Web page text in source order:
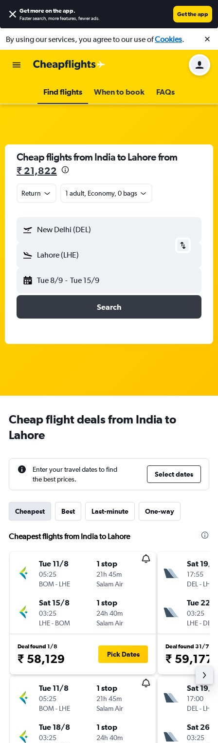
Get more on the app.
Faster search, more features, fewer ads.
Get the app
By using our services, you agree to our use ofCookies.
Find flights When to book FAQs
Cheap flights from India to Lahore from
₹ 21,822
Return 1 adult, Economy, 0 bags
New Delhi (DEL)
Lahore (LHE)
Tue 8/9 - Tue 15/9
Search
Cheap flight deals from India to
Lahore
Enter your travel dates to find
the best prices.
Select dates
Cheapest Best Last-minute One-way
Cheapest flights from India to Lahore
Tue 11/8
05:25
BOM- LHE
1 stop
21h 45m
Salam Air
Sat 15/8
03:25
LHE- BOM
1 stop
24h 40m
Salam Air
Deal found 1/8
₹ 58,129 Pick Dates
Tue 11/8
05:25
BOM- LHE
1 stop
21h 45m
Salam Air
Tue 18/8
03:25
1 stop
24h 40m
Sat 19/9
17:55
DEL - LHE
Tue 22/
03:25
LHE- DEL
Deal found 31/7
₹ 59,177
Sat 19/9
17:00
DEL - LHE
Sat 26/
03:25